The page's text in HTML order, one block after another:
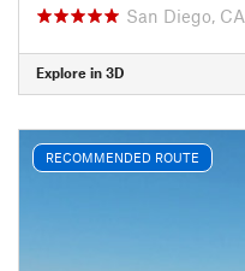
San Diego, CA
Explore in 3D
RECOMMENDED ROUTE